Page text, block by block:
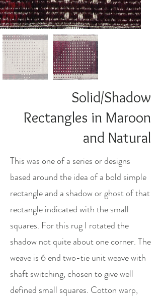
Solid/Shadow
Rectangles in Maroon
and Natural
This was one of a series or designs
based around the idea of a bold simple
rectangle and a shadow or ghost of that
rectangle indicated with the small
squares. For this rug I rotated the
shadow not quite about one corner. The
weave is 6 end two-tie unit weave with
shaft switching, chosen to give well
defined small squares. Cotton warp,